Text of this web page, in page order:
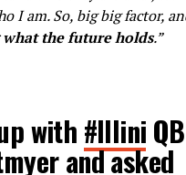
I am. So, big big factor,
the future holds.”
with #Illini QB
and asked